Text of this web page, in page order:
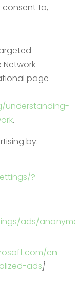
to,
Network
page
understanding-
.
by:
?
ads/
en-
ads]